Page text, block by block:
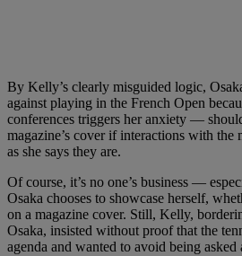
By Kelly’s clearly misguided logic,
against playing in the French Open
conferences triggers her anxiety —
magazine’s cover if interactions with the
as she says they are.
Of course, it’s no one’s business —
Osaka chooses to showcase herself,
on a magazine cover. Still, Kelly,
Osaka, insisted without proof that the
agenda and wanted to avoid being asked